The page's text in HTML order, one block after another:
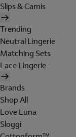
Slips & Camis
Trending
Neutral Lingerie
Matching Sets
Lace Lingerie
Brands
Shop All
Love Luna
Sloggi